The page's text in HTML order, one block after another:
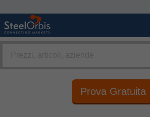
Prova Gratuita